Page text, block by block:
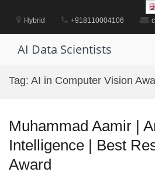
contentHybrid +918110004106
AI Data Scientists
Tag: AI in Computer Vision
Muhammad Aamir |
Intelligence | Best
Award